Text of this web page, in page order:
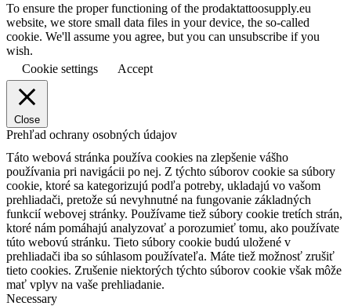
To ensure the proper functioning of the prodaktattoosupply.eu
website, we store small data files in your device, the so-called
cookie. We'll assume you agree, but you can unsubscribe if you
wish.
Cookie settings
Accept
Close
Prehľad ochrany osobných údajov
Táto webová stránka používa cookies na zlepšenie vášho
používania pri navigácii po nej. Z týchto súborov cookie sa súbory
cookie, ktoré sa kategorizujú podľa potreby, ukladajú vo vašom
prehliadači, pretože sú nevyhnutné na fungovanie základných
funkcií webovej stránky. Používame tiež súbory cookie tretích strán,
ktoré nám pomáhajú analyzovať a porozumieť tomu, ako používate
túto webovú stránku. Tieto súbory cookie budú uložené v
prehliadači iba so súhlasom používateľa. Máte tiež možnosť zrušiť
tieto cookies. Zrušenie niektorých týchto súborov cookie však môže
mať vplyv na vaše prehliadanie.
Necessary